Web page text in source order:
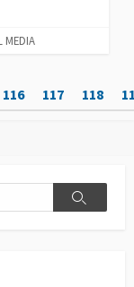
MEDIA
116 117 118